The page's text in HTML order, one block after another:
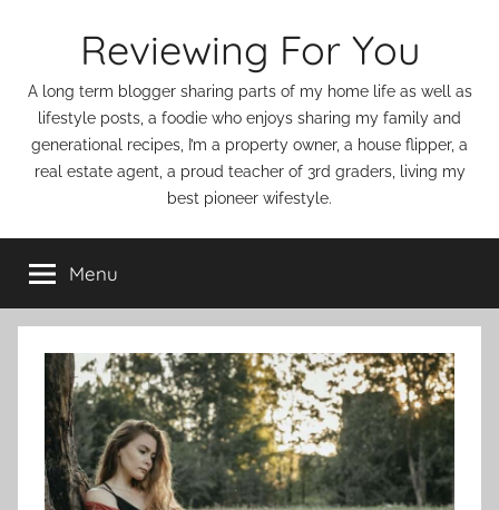
Reviewing For You
A long term blogger sharing parts of my home life as well as
lifestyle posts, a foodie who enjoys sharing my family and
generational recipes, I’m a property owner, a house flipper, a
real estate agent, a proud teacher of 3rd graders, living my
best pioneer wifestyle.
Menu